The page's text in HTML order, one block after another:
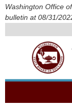
Washington Office
bulletin at 08/31/